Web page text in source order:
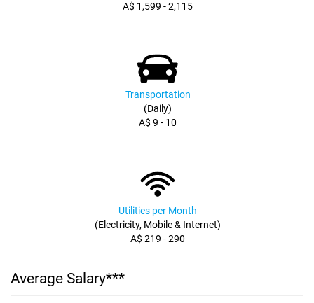
A$ 1,599 - 2,115
Transportation
(Daily)
A$ 9 - 10
Utilities per Month
(Electricity, Mobile & Internet)
A$ 219 - 290
Average Salary***